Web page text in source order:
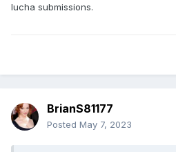
lucha submissions.
BrianS81177
Posted May 7, 2023